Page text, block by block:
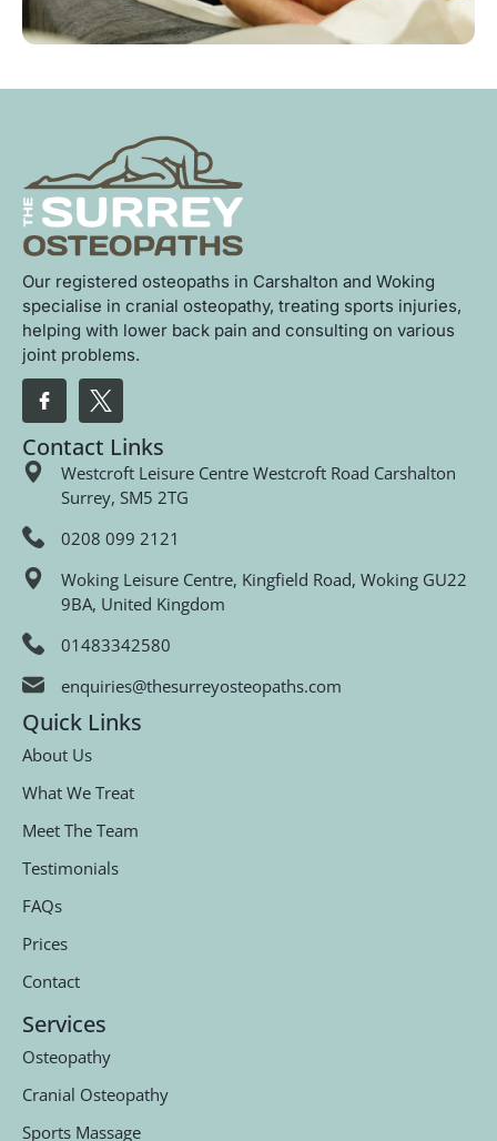
Our registered osteopaths in Carshalton and Woking
specialise in cranial osteopathy, treating sports injuries,
helping with lower back pain and consulting on various
joint problems.
Contact Links
Westcroft Leisure Centre Westcroft Road Carshalton
Surrey, SM5 2TG
0208 099 2121
Woking Leisure Centre, Kingfield Road, Woking GU22
9BA, United Kingdom
01483342580
enquiries@thesurreyosteopaths.com
Quick Links
About Us
What We Treat
Meet The Team
Testimonials
FAQs
Prices
Contact
Services
Osteopathy
Cranial Osteopathy
Sports Massage